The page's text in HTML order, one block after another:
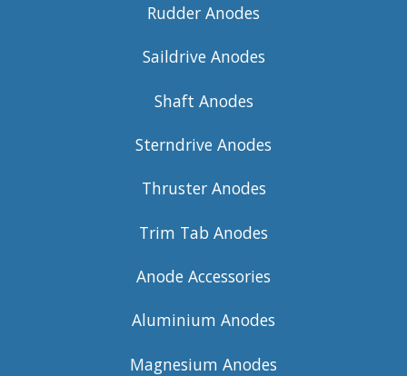
Rudder Anodes
Saildrive Anodes
Shaft Anodes
Sterndrive Anodes
Thruster Anodes
Trim Tab Anodes
Anode Accessories
Aluminium Anodes
Magnesium Anodes